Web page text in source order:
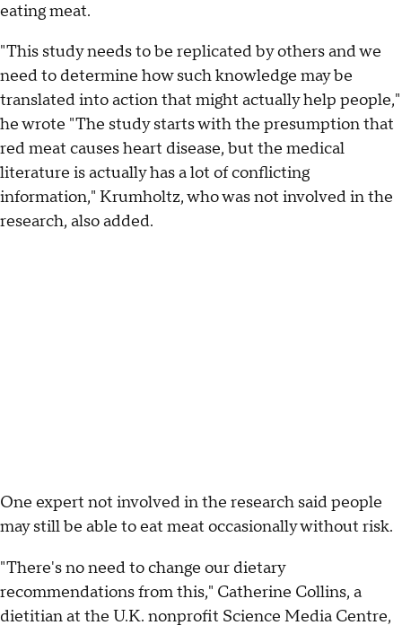
eating meat.
"This study needs to be replicated by others and we
need to determine how such knowledge may be
translated into action that might actually help people,"
he wrote "The study starts with the presumption that
red meat causes heart disease, but the medical
literature is actually has a lot of conflicting
information," Krumholtz, who was not involved in the
research, also added.
One expert not involved in the research said people
may still be able to eat meat occasionally without risk.
"There's no need to change our dietary
recommendations from this," Catherine Collins, a
dietitian at the U.K. nonprofit Science Media Centre,